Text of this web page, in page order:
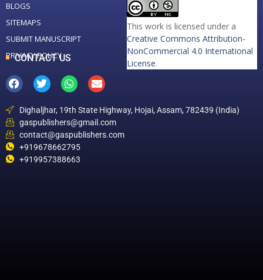
BLOGS
SITEMAPS
SUBMIT MANUSCRIPT
PRIVACY POLICY
This work is licensed under a
Creative Commons Attribution-
NonCommercial 4.0 International
License.
CONTACT US
Dighaljhar, 19th State Highway, Hojai, Assam, 782439 (India)
gaspublishers@gmail.com
contact@gaspublishers.com
+919678662795
+919957388663